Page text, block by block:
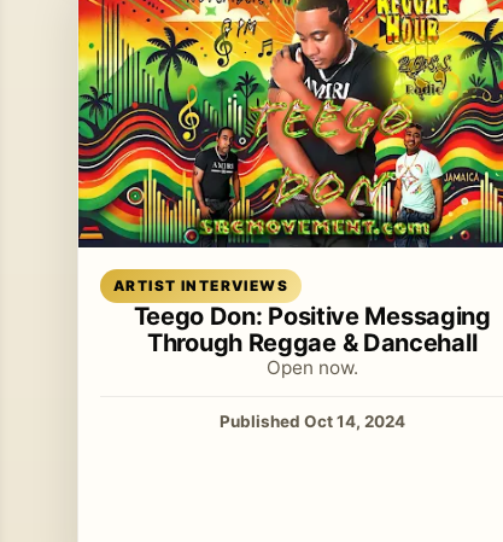
ARTIST INTERVIEWS
Teego Don: Positive Messaging
Through Reggae & Dancehall
Open now.
Published Oct 14, 2024